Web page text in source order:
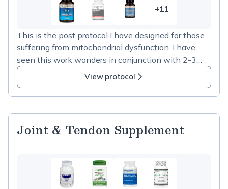
+11
11
items
in
Shattered
Protocol
This is the post protocol I have designed for those
suffering from mitochondrial dysfunction. I have
seen this work wonders in conjunction with 2-3
weeks of the IV protocols listed in my book
Shattered. Please try each supplement one at a
time every 2-3 days to monitor reactions.
View protocol
Joint & Tendon Supplement